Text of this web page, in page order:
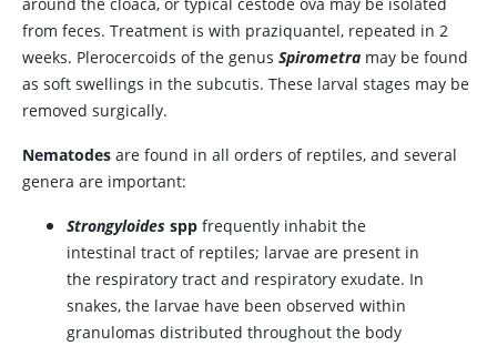
from feces. Treatment is with praziquantel, repeated in 2
weeks. Plerocercoids of the genus Spirometra may be found
as soft swellings in the subcutis. These larval stages may be
removed surgically.
Nematodes are found in all orders of reptiles, and several
genera are important:
Strongyloides spp frequently inhabit the
intestinal tract of reptiles; larvae are present in
the respiratory tract and respiratory exudate. In
snakes, the larvae have been observed within
granulomas distributed throughout the body